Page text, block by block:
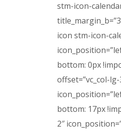
stm-icon-
icon stm-icon-
bottom: 0px
offset=”vc_col-
bottom: 17px
2″